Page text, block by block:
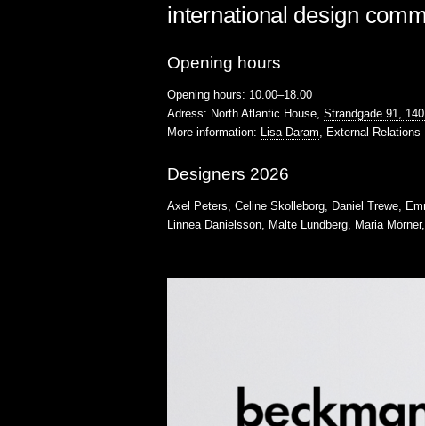
international design
Opening hours
Opening hours: 10.00–18.00
Adress: North Atlantic House,Strandgade 91,
More information: Lisa Daram, External Relations
Designers 2026
Axel Peters, Celine Skolleborg, Daniel Trewe,
Linnea Danielsson, Malte Lundberg, Maria